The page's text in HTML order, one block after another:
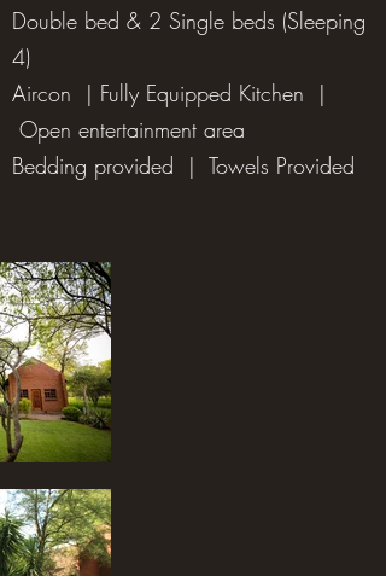
Double bed & 2 Single beds (Sleeping
4)
Aircon | Fully Equipped Kitchen |
Open entertainment area
Bedding provided | Towels Provided